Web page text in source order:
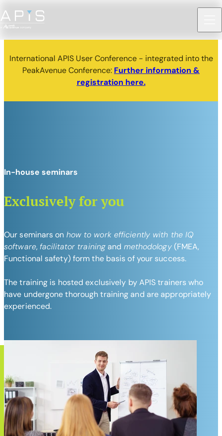
International APIS User Conference - integrated into the
PeakAvenue Conference: Further information &
registration here.
Exclusively for you
In-house seminars
Our seminars on how to work efficiently with the IQ
software, facilitator trainingand methodology(FMEA,
Functional safety) form the basis of your success.
The training is hosted exclusively by APIS trainers who
have undergone thorough training and are appropriately
experienced.